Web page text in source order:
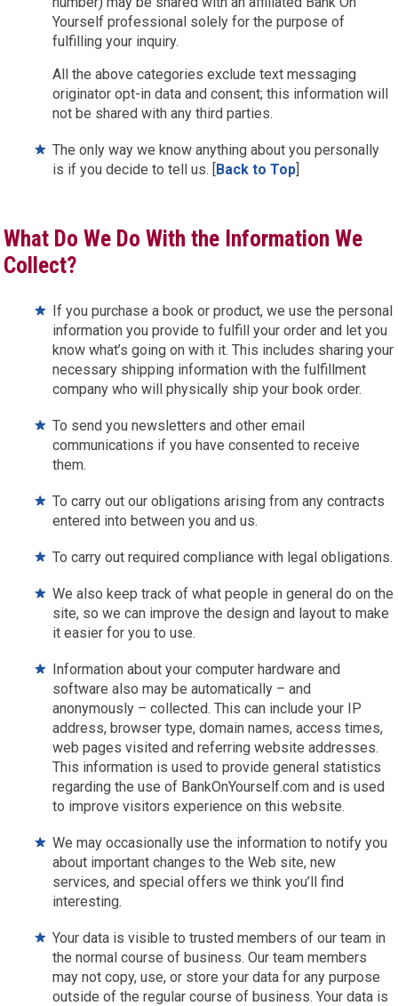
Yourself professional solely for the purpose of
fulfilling your inquiry.
All the above categories exclude text messaging
originator opt-in data and consent; this information will
not be shared with any third parties.
The only way we know anything about you personally
is if you decide to tell us. [Back to Top]
What Do We Do With the Information We
Collect?
If you purchase a book or product, we use the personal
information you provide to fulfill your order and let you
know what’s going on with it. This includes sharing your
necessary shipping information with the fulfillment
company who will physically ship your book order.
To send you newsletters and other email
communications if you have consented to receive
them.
To carry out our obligations arising from any contracts
entered into between you and us.
To carry out required compliance with legal obligations.
We also keep track of what people in general do on the
site, so we can improve the design and layout to make
it easier for you to use.
Information about your computer hardware and
software also may be automatically – and
anonymously – collected. This can include your IP
address, browser type, domain names, access times,
web pages visited and referring website addresses.
This information is used to provide general statistics
regarding the use of BankOnYourself.com and is used
to improve visitors experience on this website.
We may occasionally use the information to notify you
about important changes to the Web site, new
services, and special offers we think you’ll find
interesting.
Your data is visible to trusted members of our team in
the normal course of business. Our team members
may not copy, use, or store your data for any purpose
outside of the regular course of business. Your data is